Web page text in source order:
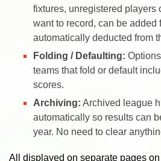
fixtures, unregistered players
want to record, can be added
automatically deducted from
Folding / Defaulting:
teams that fold or default
scores.
Archiving: Archived league
automatically so results can
year. No need to clear
All displayed on separate pages